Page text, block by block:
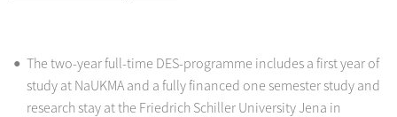
The two-year full-time DES-programme includes a first year of
study at NaUKMA and a fully financed one semester study and
research stay at the Friedrich Schiller University Jena in